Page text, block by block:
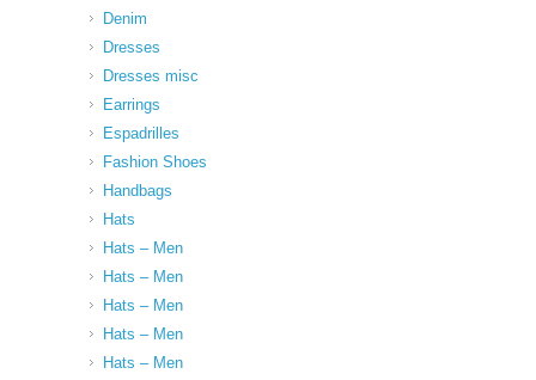
Denim
Dresses
Dresses misc
Earrings
Espadrilles
Fashion Shoes
Handbags
Hats
Hats – Men
Hats – Men
Hats – Men
Hats – Men
Hats – Men